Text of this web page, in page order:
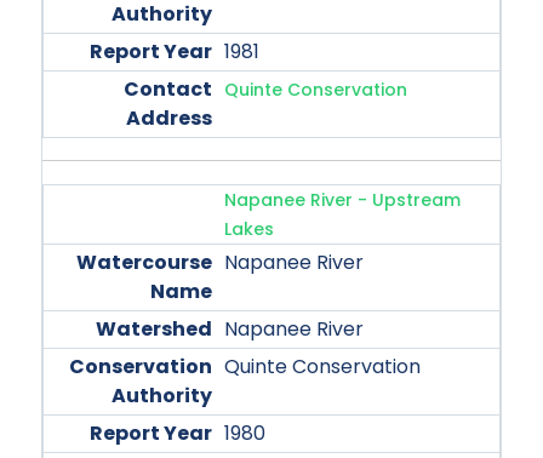
1981
Quinte Conservation
Napanee River - Upstream
Lakes
Napanee River
Napanee River
Quinte Conservation
1980